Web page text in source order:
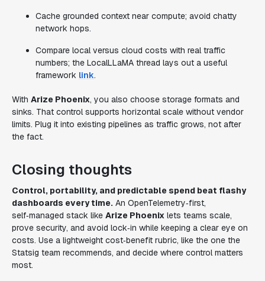
Cache grounded context near compute; avoid chatty
network hops.
Compare local versus cloud costs with real traffic
numbers; the LocalLLaMA thread lays out a useful
framework link.
With Arize Phoenix, you also choose storage formats and
sinks. That control supports horizontal scale without vendor
limits. Plug it into existing pipelines as traffic grows, not after
the fact.
Closing thoughts
Control, portability, and predictable spend beat flashy
dashboards every time. An OpenTelemetry‑first,
self‑managed stack like Arize Phoenix lets teams scale,
prove security, and avoid lock‑in while keeping a clear eye on
costs. Use a lightweight cost‑benefit rubric, like the one the
Statsig team recommends, and decide where control matters
most.